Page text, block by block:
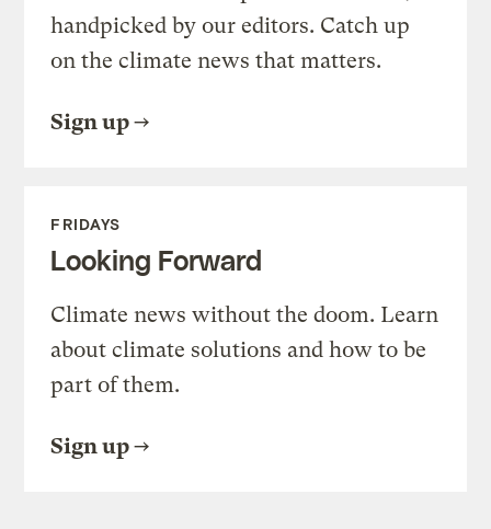
handpicked by our editors. Catch up
on the climate news that matters.
Sign up
FRIDAYS
Looking Forward
Climate news without the doom. Learn
about climate solutions and how to be
part of them.
Sign up